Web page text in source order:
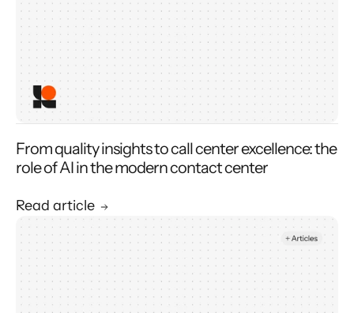
From quality insights to call center excellence: the
role of AI in the modern contact center
Read article